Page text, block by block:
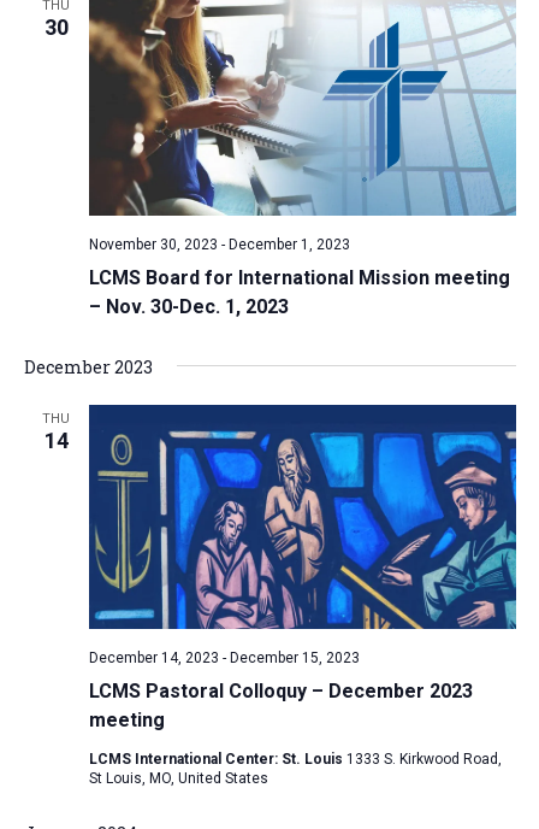
THU
30
LCMS Board for International Mission meeting
– Nov. 30-Dec. 1, 2023
November 30, 2023 - December 1, 2023
December 2023
THU
14
LCMS Pastoral Colloquy – December 2023
meeting
December 14, 2023 - December 15, 2023
LCMS International Center: St. Louis 1333 S. Kirkwood Road,
St Louis, MO, United States